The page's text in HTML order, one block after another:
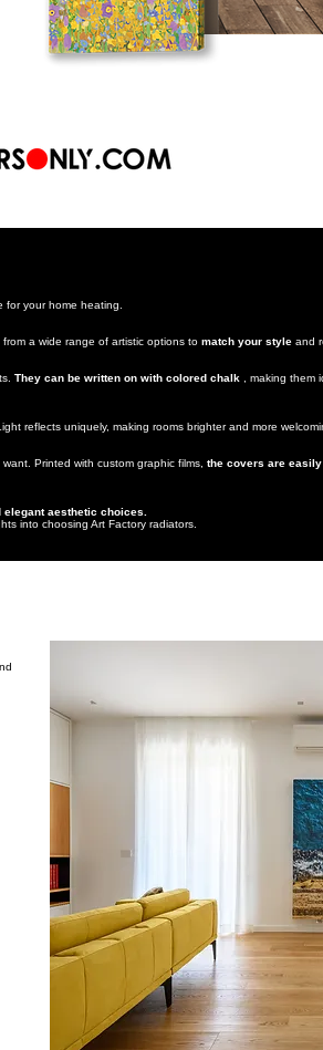
for your home heating.
a wide range of artistic options to match your style and
They can be written on with colored chalk , making them
reflects uniquely, making rooms brighter and more
Printed with custom graphic films, the covers are
elegant aesthetic choices.
into choosing Art Factory radiators.